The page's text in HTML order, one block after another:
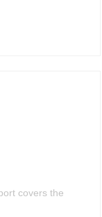
covers the